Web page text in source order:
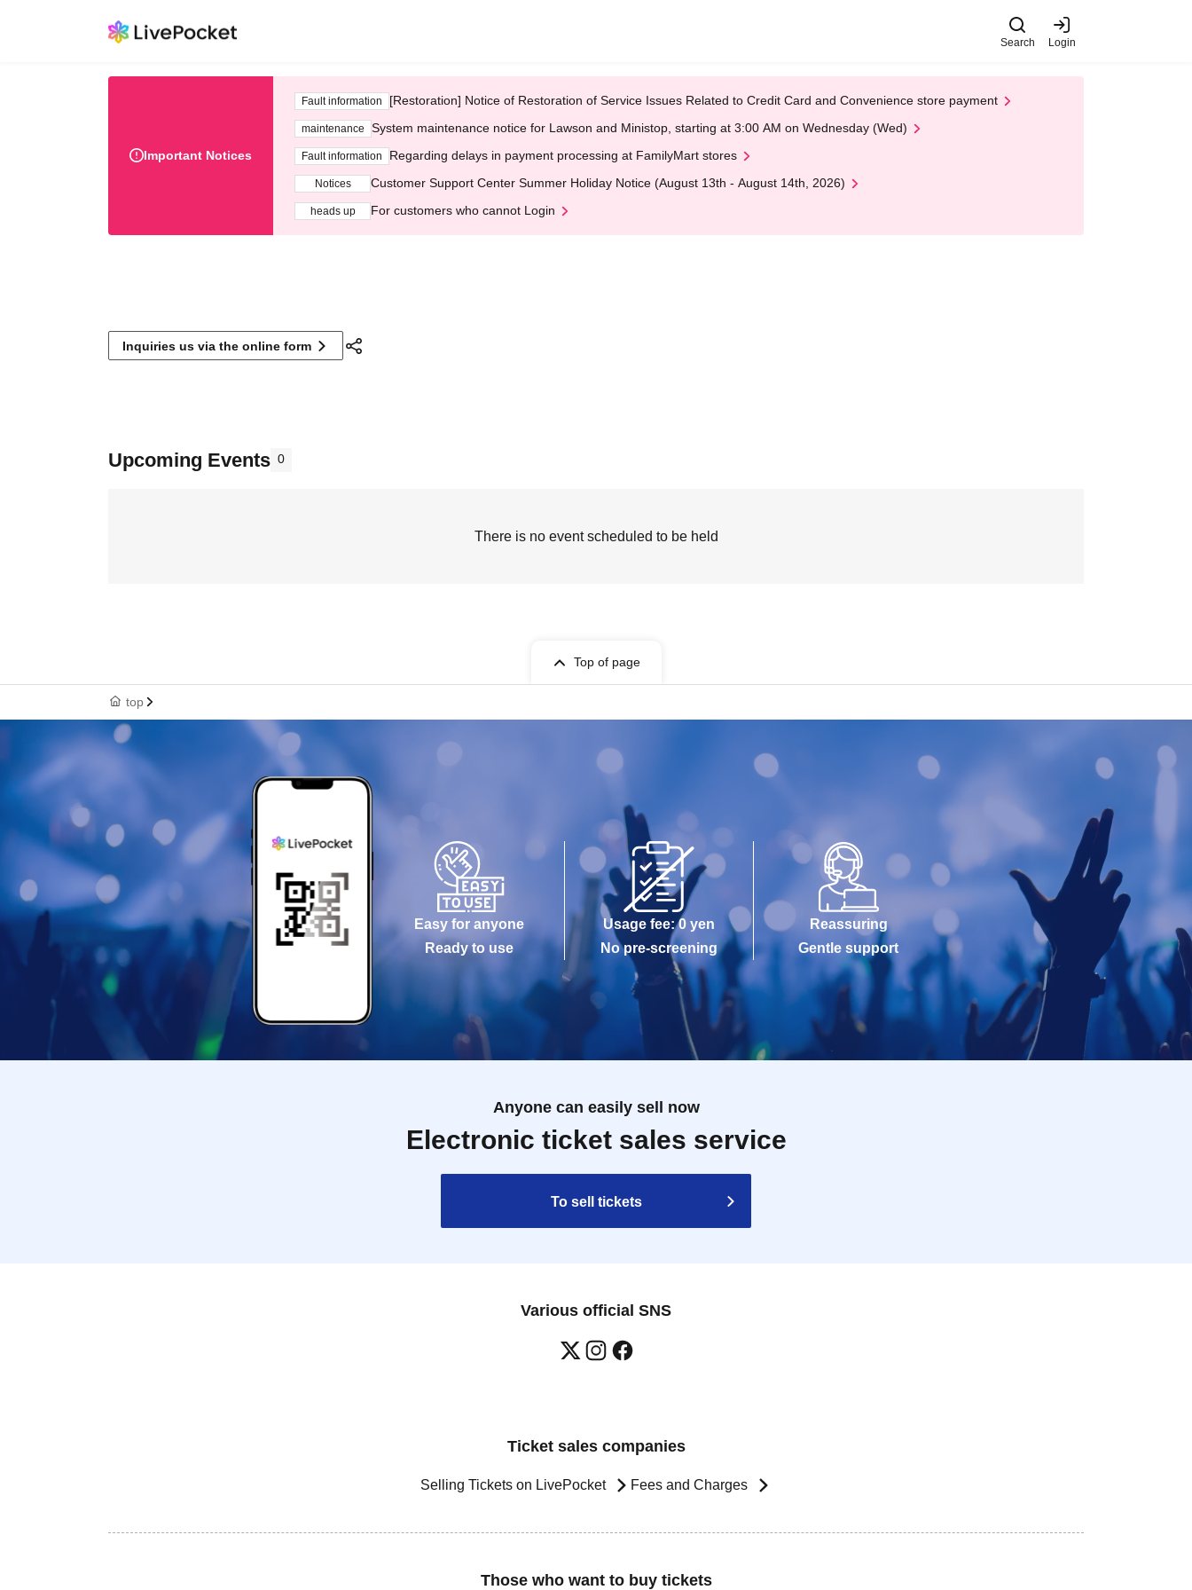
Search Login
Important Notices
Fault information [Restoration] Notice of Restoration of Service Issues Related to Credit Card and Convenience store payment
maintenance System maintenance notice for Lawson and Ministop, starting at 3:00 AM on Wednesday (Wed)
Fault information Regarding delays in payment processing at FamilyMart stores
Notices Customer Support Center Summer Holiday Notice (August 13th - August 14th, 2026)
heads up For customers who cannot Login
Inquiries us via the online form
Upcoming Events 0
There is no event scheduled to be held
Top of page
top
Easy for anyone
Ready to use
Usage fee: 0 yen
No pre-screening
Reassuring
Gentle support
Anyone can easily sell now
Electronic ticket sales service
To sell tickets
Various official SNS
Ticket sales companies
Selling Tickets on LivePocket Fees and Charges
Those who want to buy tickets